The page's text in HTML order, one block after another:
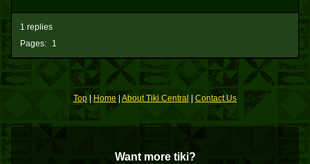
Pages: 1
1 replies
Top |Home About Tiki Central Contact Us
Want more tiki?